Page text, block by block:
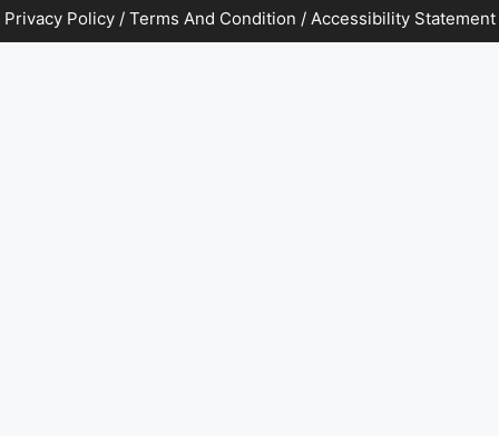
Privacy Policy/ Terms And Condition / Accessibility Statement